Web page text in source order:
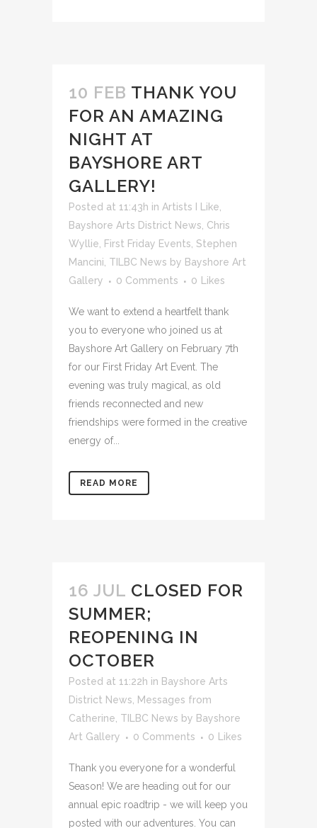
10 FEB THANK YOU
FOR AN AMAZING
NIGHT AT
BAYSHORE ART
GALLERY!
Posted at 11:43h in Artists I Like
Bayshore Arts District News Chris
Wyllie
First Friday Events Stephen
Mancini TILBC News by Bayshore Art
Gallery
0 Comments 0 Likes
We want to extend a heartfelt thank
you to everyone who joined us at
Bayshore Art Gallery on February 7th
for our First Friday Art Event. The
evening was truly magical, as old
friends reconnected and new
friendships were formed in the creative
energy of...
READ MORE
16 JUL CLOSED FOR
SUMMER;
REOPENING IN
OCTOBER
Posted at 11:22h in Bayshore Arts
District News
Messages from
Catherine TILBC News by Bayshore
Art Gallery
0 Comments 0 Likes
Thank you everyone for a wonderful
Season! We are heading out for our
annual epic roadtrip - we will keep you
posted with our adventures. You can